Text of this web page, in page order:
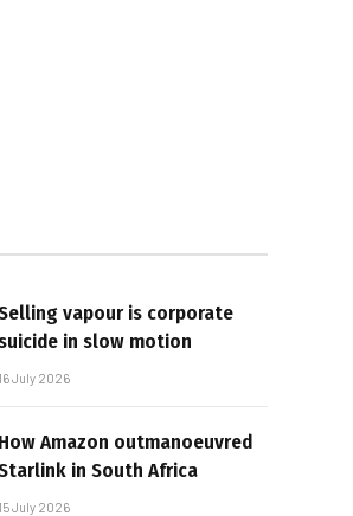
vapour is corporate
in slow motion
16 July 2026
How Amazon outmanoeuvred
in South Africa
15 July 2026